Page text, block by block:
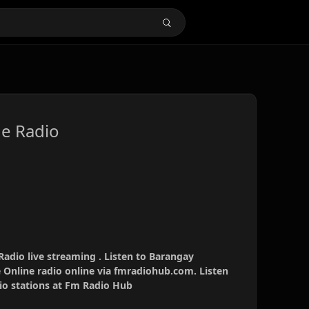
Radio
live streaming . Listen to Barangay
Online radio online via fmradiohub.com. Listen
stations at Fm Radio Hub